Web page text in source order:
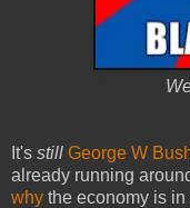
It's still George W
already running
why the economy is